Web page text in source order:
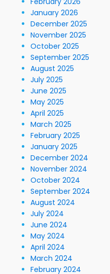
January 2026
December 2025
November 2025
October 2025
September 2025
August 2025
July 2025
June 2025
May 2025
April 2025
March 2025
February 2025
January 2025
December 2024
November 2024
October 2024
September 2024
August 2024
July 2024
June 2024
May 2024
April 2024
March 2024
February 2024